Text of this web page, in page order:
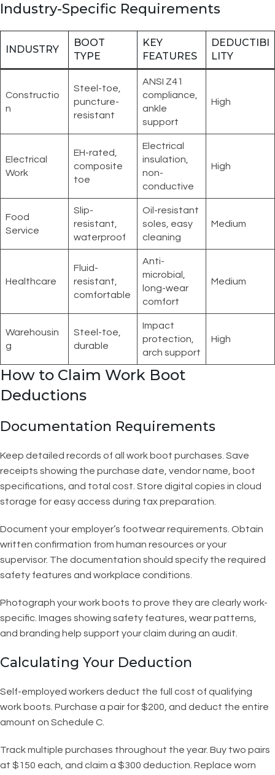
Industry-Specific Requirements
INDUSTRY
BOOT
TYPE
KEY
FEATURES
DEDUCTIBI
LITY
Constructio
n
Steel-toe,
puncture-
resistant
ANSI Z41
compliance,
ankle
support
High
Electrical
Work
EH-rated,
composite
toe
Electrical
insulation,
non-
conductive
High
Food
Service
Slip-
resistant,
waterproof
Oil-resistant
soles, easy
cleaning
Medium
Healthcare
Fluid-
resistant,
comfortable
Anti-
microbial,
long-wear
comfort
Medium
Warehousin
g
Steel-toe,
durable
Impact
protection,
arch support
High
How to Claim Work Boot
Deductions
Documentation Requirements
Keep detailed records of all work boot purchases. Save
receipts showing the purchase date, vendor name, boot
specifications, and total cost. Store digital copies in cloud
storage for easy access during tax preparation.
Document your employer’s footwear requirements. Obtain
written confirmation from human resources or your
supervisor. The documentation should specify the required
safety features and workplace conditions.
Photograph your work boots to prove they are clearly work-
specific. Images showing safety features, wear patterns,
and branding help support your claim during an audit.
Calculating Your Deduction
Self-employed workers deduct the full cost of qualifying
work boots. Purchase a pair for $200, and deduct the entire
amount on Schedule C.
Track multiple purchases throughout the year. Buy two pairs
at $150 each, and claim a $300 deduction. Replace worn